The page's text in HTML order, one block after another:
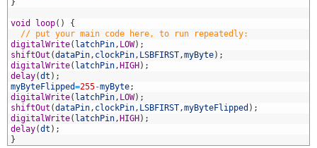
}
void loop( )
{
// put your main code here, to run repeatedly:
digitalWrite( latchPin, LOW) ;
shiftOut (dataPin, clockPin, LSBFIRST,myByte) ;
digitalWrite( latchPin, HIGH ) ;
delay(dt ) ;
myByteFlipped=255-myByte;
digitalWrite( latchPin, LOW) ;
shiftOut (dataPin, clockPin, LSBFIRST,myByteFlipped ) ;
digitalWrite( latchPin, HIGH ) ;
delay(dt ) ;
}